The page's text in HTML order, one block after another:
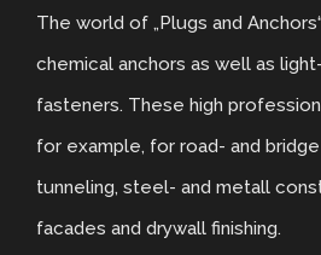
The world of „Plugs and
chemical anchors as well as
fasteners. These high
for example, for road- and
tunneling, steel- and metall
facades and drywall finishing.